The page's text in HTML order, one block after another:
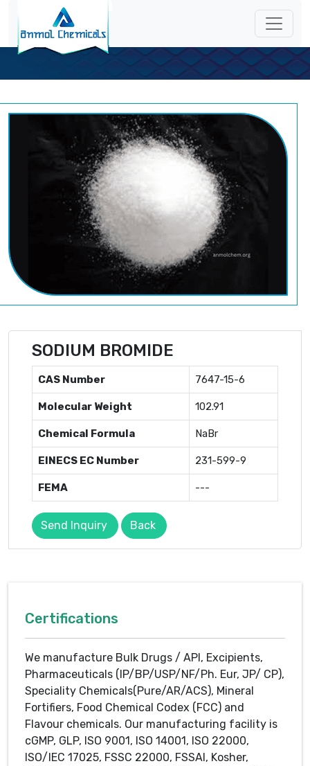
SODIUM BROMIDE
CAS Number 7647-15-6
Molecular Weight 102.91
Chemical Formula NaBr
EINECS EC Number 231-599-9
FEMA ---
Send Inquiry Back
Certifications
We manufacture Bulk Drugs / API, Excipients,
Pharmaceuticals (IP/BP/USP/NF/Ph. Eur, JP/ CP),
Speciality Chemicals(Pure/AR/ACS), Mineral
Fortifiers, Food Chemical Codex (FCC) and
Flavour chemicals. Our manufacturing facility is
cGMP, GLP, ISO 9001, ISO 14001, ISO 22000,
ISO/IEC 17025, FSSC 22000, FSSAI, Kosher,